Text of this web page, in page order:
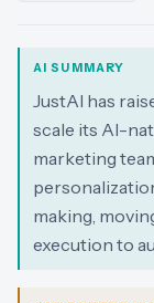
AI SUMMARY
JustAI has
scale its AI-
marketing
making,
execution to